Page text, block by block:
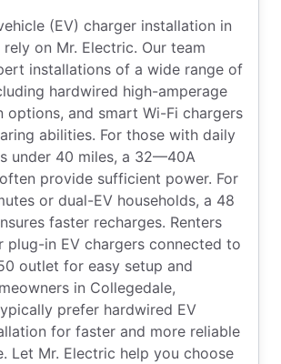
(EV) charger installation in
rely on Mr. Electric. Our team
installations of a wide range of
hardwired high-amperage
options, and smart Wi-Fi chargers
abilities. For those with daily
under 40 miles, a 32—40A
provide sufficient power. For
or dual-EV households, a 48
faster recharges. Renters
in EV chargers connected to
outlet for easy setup and
in Collegedale,
prefer hardwired EV
for faster and more reliable
Let Mr. Electric help you choose